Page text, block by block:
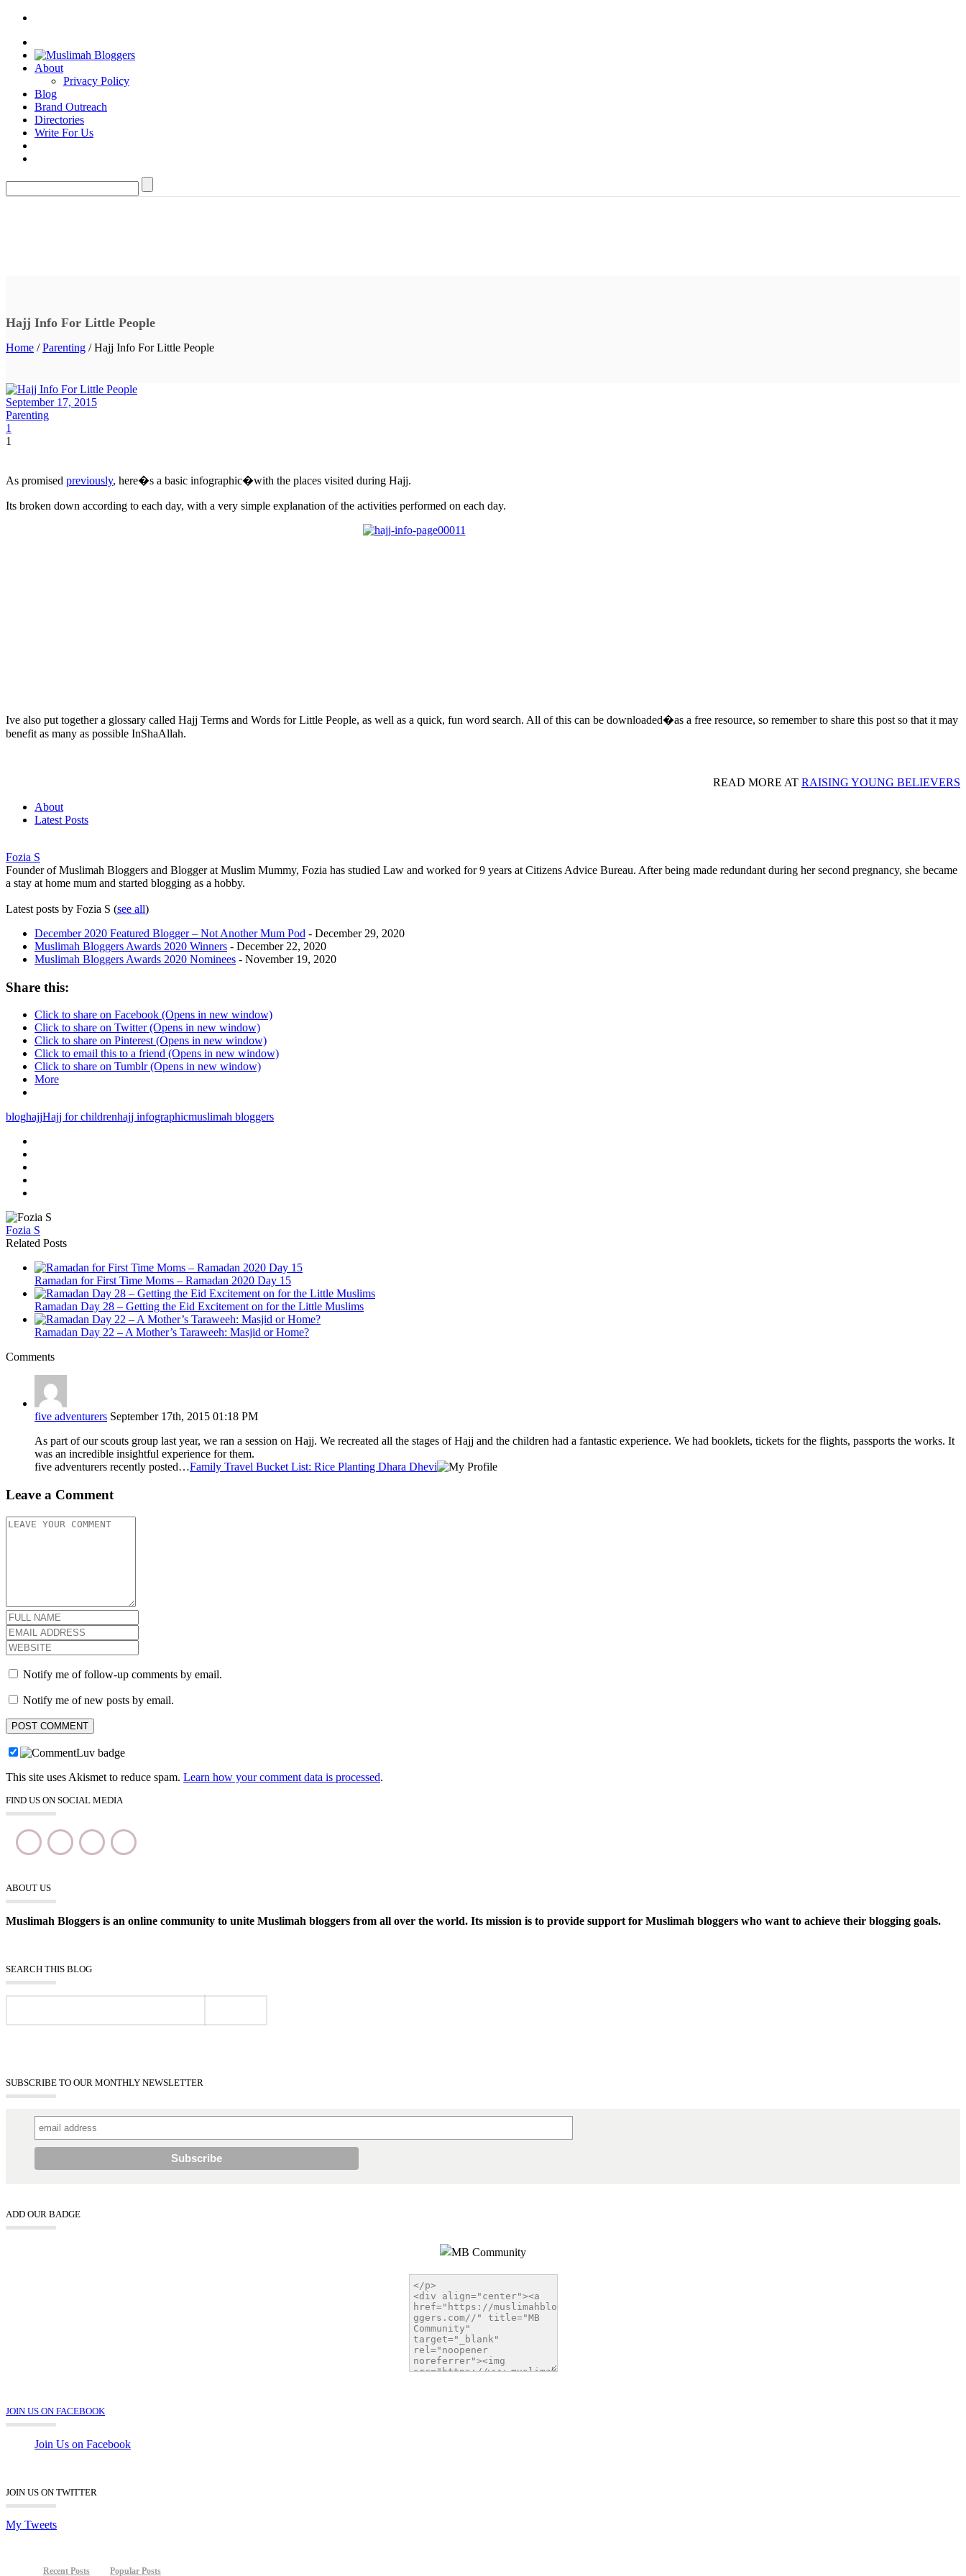
About
Privacy Policy
Blog
Brand Outreach
Directories
Write For Us
Hajj Info For Little People
Home /Parenting / Hajj Info For Little People
September 17, 2015
Parenting
1
1
As promised previously, here�s a basic infographic�with the places visited during Hajj.
Its broken down according to each day, with a very simple explanation of the activities performed on each day.
Ive also put together a glossary called Hajj Terms and Words for Little People, as well as a quick, fun word search. All of this can be downloaded�as a free resource, so remember to share this post so that it may
benefit as many as possible InShaAllah.
READ MORE AT RAISING YOUNG BELIEVERS
About
Latest Posts
Fozia S
Founder of Muslimah Bloggers and Blogger at Muslim Mummy, Fozia has studied Law and worked for 9 years at Citizens Advice Bureau. After being made redundant during her second pregnancy, she became
a stay at home mum and started blogging as a hobby.
Latest posts by Fozia S (see all)
December 2020 Featured Blogger – Not Another Mum Pod - December 29, 2020
Muslimah Bloggers Awards 2020 Winners - December 22, 2020
Muslimah Bloggers Awards 2020 Nominees - November 19, 2020
Share this:
Click to share on Facebook (Opens in new window)
Click to share on Twitter (Opens in new window)
Click to share on Pinterest (Opens in new window)
Click to email this to a friend (Opens in new window)
Click to share on Tumblr (Opens in new window)
More
bloghajjHajj for childrenhajj infographicmuslimah bloggers
Fozia S
Related Posts
Ramadan for First Time Moms – Ramadan 2020 Day 15
Ramadan Day 28 – Getting the Eid Excitement on for the Little Muslims
Ramadan Day 22 – A Mother’s Taraweeh: Masjid or Home?
Comments
five adventurers September 17th, 2015 01:18 PM
As part of our scouts group last year, we ran a session on Hajj. We recreated all the stages of Hajj and the children had a fantastic experience. We had booklets, tickets for the flights, passports the works. It
was an incredible insightful experience for them.
five adventurers recently posted…Family Travel Bucket List: Rice Planting Dhara Dhevi
Leave a Comment
Notify me of follow-up comments by email.
Notify me of new posts by email.
This site uses Akismet to reduce spam. Learn how your comment data is processed.
FIND US ON SOCIAL MEDIA
ABOUT US
Muslimah Bloggers is an online community to unite Muslimah bloggers from all over the world. Its mission is to provide support for Muslimah bloggers who want to achieve their blogging goals.
SEARCH THIS BLOG
SUBSCRIBE TO OUR MONTHLY NEWSLETTER
ADD OUR BADGE
JOIN US ON FACEBOOK
Join Us on Facebook
JOIN US ON TWITTER
My Tweets
Recent Posts Popular Posts